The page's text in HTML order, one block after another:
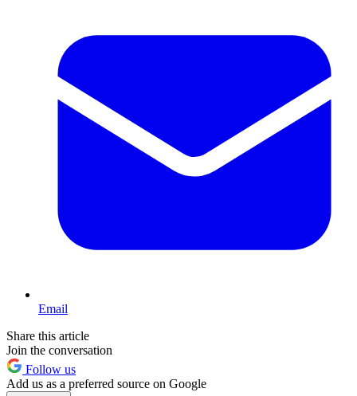
Email
Share this article
Join the conversation
Follow us
Add us as a preferred source on Google